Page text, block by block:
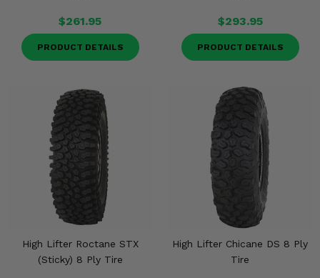
$261.95
PRODUCT DETAILS
$293.95
PRODUCT DETAILS
High Lifter Roctane STX
(Sticky) 8 Ply Tire
High Lifter Chicane DS 8 Ply
Tire